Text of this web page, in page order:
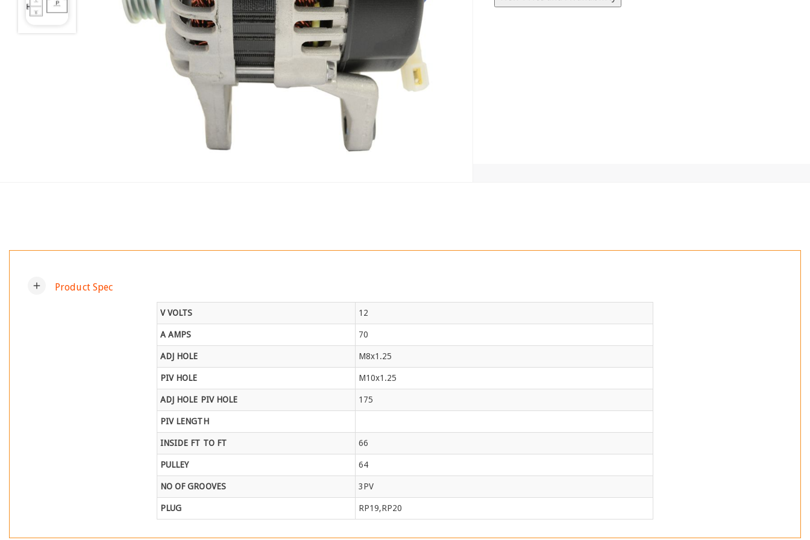
add Product Spec
V VOLTS 12
A AMPS 70
ADJ HOLE M8x1.25
PIV HOLE M10x1.25
ADJ HOLE PIV HOLE 175
PIV LENGTH
INSIDE FT TO FT 66
PULLEY 64
NO OF GROOVES 3PV
PLUG RP19,RP20